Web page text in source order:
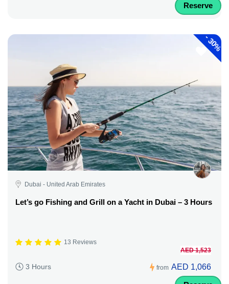
Reserve
-
30%
Dubai - United Arab Emirates
Let’s go Fishing and Grill on a Yacht in Dubai – 3 Hours
13 Reviews
3 Hours from
AED 1,523
AED 1,066